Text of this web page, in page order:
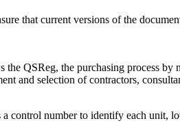
that current versions of the
QSReg, the purchasing process by
and selection of contractors,
control number to identify each unit,